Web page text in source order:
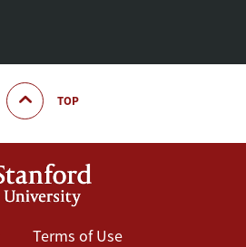
TOP
Terms of Use